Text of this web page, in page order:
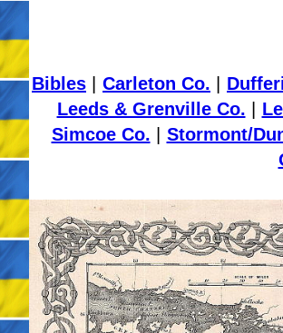
Bibles Carleton Co.
Leeds & Grenville Co.
Simcoe Co.
Stormont/